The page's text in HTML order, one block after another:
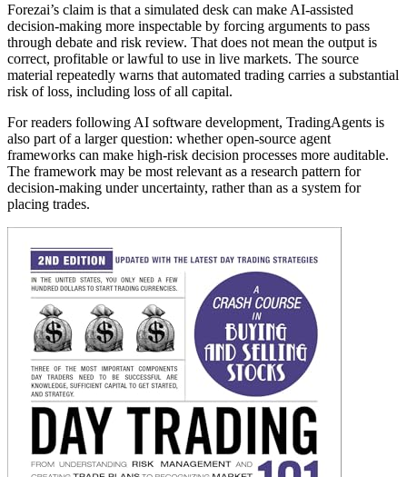
Forezai’s claim is that a simulated desk can make AI-assisted
decision-making more inspectable by forcing arguments to pass
through debate and risk review. That does not mean the output is
correct, profitable or lawful to use in live markets. The source
material repeatedly warns that automated trading carries a substantial
risk of loss, including loss of all capital.
For readers following AI software development, TradingAgents is
also part of a larger question: whether open-source agent
frameworks can make high-risk decision processes more auditable.
The framework may be most relevant as a research pattern for
decision-making under uncertainty, rather than as a system for
placing trades.